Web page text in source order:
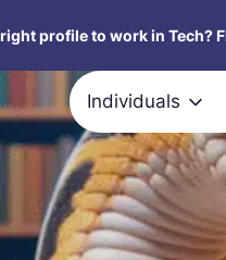
profile to work in Tech?
Individuals